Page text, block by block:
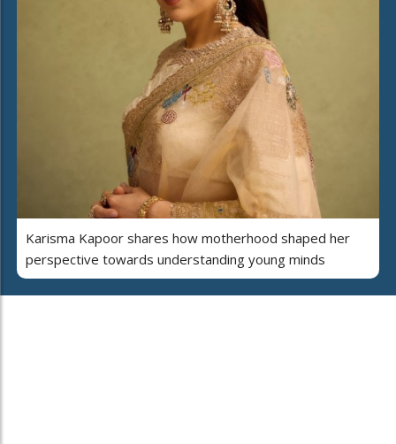
Karisma Kapoor shares how motherhood shaped her
perspective towards understanding young minds